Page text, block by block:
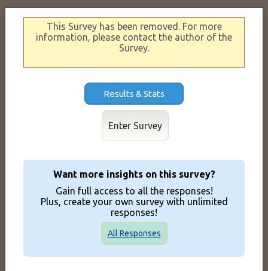
This Survey has been removed. For more
information, please contact the author of the
Survey.
Results & Stats
Enter Survey
Want more insights on this survey?
Gain full access to all the responses!
Plus, create your own survey with unlimited
responses!
All Responses